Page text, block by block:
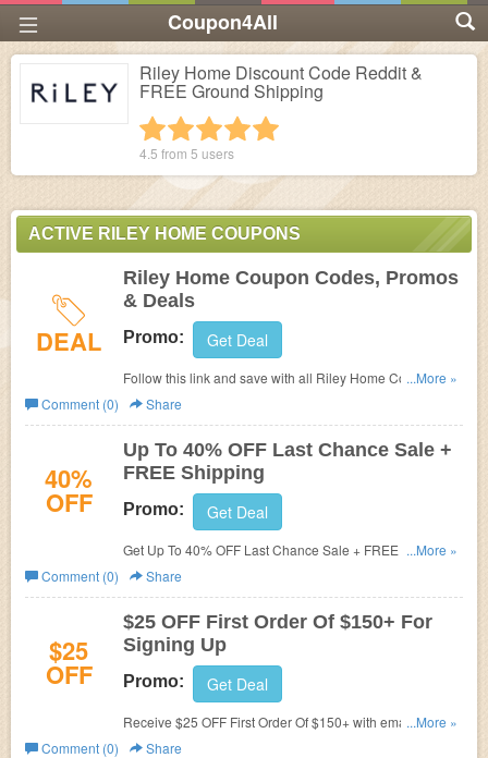
Coupon4All
Riley Home Discount Code Reddit &
FREE Ground Shipping
4 stars
3 stars
2 stars
1 star
4.5 from 5 users
ACTIVE RILEY HOME COUPONS
DEAL
Riley Home Coupon Codes, Promos
& Deals
Promo: Get Deal
Follow this link and save with all Riley Home Coupon
Codes, Promos & Deals!
...More »
Comment (0)
Share
40%
OFF
Up To 40% OFF Last Chance Sale +
FREE Shipping
Promo: Get Deal
Get Up To 40% OFF Last Chance Sale + FREE Shipping.
Save now!
...More »
Comment (0)
Share
$25
OFF
$25 OFF First Order Of $150+ For
Signing Up
Promo: Get Deal
Receive $25 OFF First Order Of $150+ with email sign-
up. Check it now!
...More »
Comment (0)
Share